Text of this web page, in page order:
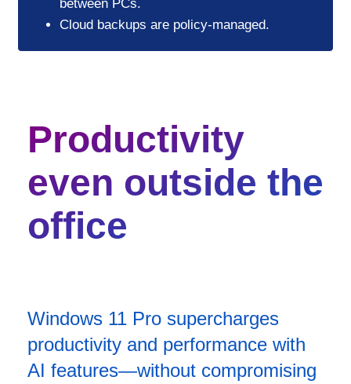
between PCs.
Cloud backups are policy-managed.
Productivity
even outside the
office
Windows 11 Pro supercharges
productivity and performance with
AI features—without compromising